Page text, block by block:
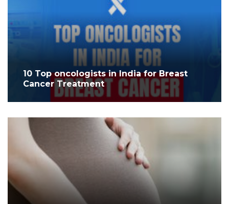
10 Top oncologists in India for Breast
Cancer Treatment